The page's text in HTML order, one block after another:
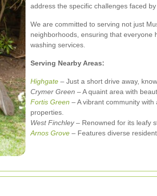
address the specific challenges faced
We are committed to serving not just
neighborhoods, ensuring that everyone
washing services.
Serving Nearby Areas:
Highgate – Just a short drive away,
Crymer Green – A quaint area with
Fortis Green – A vibrant community
properties.
West Finchley– Renowned for its leafy
Arnos Grove – Features diverse